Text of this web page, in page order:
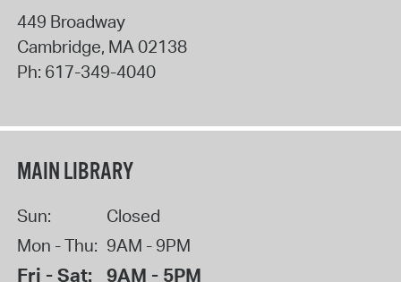
449 Broadway
Cambridge, MA02138
Ph: 617-349-4040
MAIN LIBRARY
Sun:
Closed
Mon - Thu: 9AM - 9PM
Fri - Sat: 9AM - 5PM